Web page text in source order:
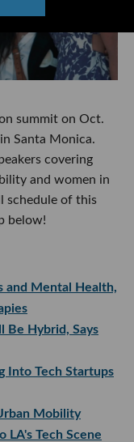
summit on Oct.
Santa Monica.
covering
and women in
schedule of this
below!
and Mental Health,
Be Hybrid, Says
Into Tech Startups
Mobility
LA's Tech Scene